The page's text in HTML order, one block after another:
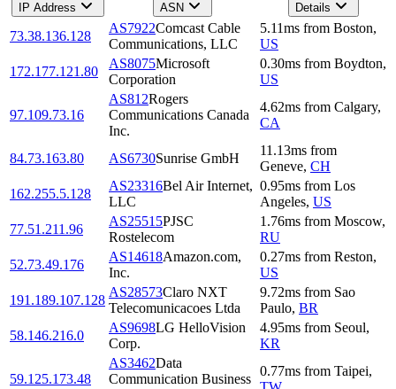
IP Address ASN Details
73.38.136.128
AS7922Comcast Cable
Communications, LLC
5.11ms from Boston,
US
172.177.121.80
AS8075Microsoft
Corporation
0.30ms from Boydton,
US
97.109.73.16
AS812Rogers
Communications Canada
Inc.
4.62ms from Calgary,
CA
84.73.163.80 AS6730Sunrise GmbH
11.13ms from
Geneve, CH
162.255.5.128
AS23316Bel Air Internet,
LLC
0.95ms from Los
Angeles, US
77.51.211.96
AS25515PJSC
Rostelecom
1.76ms from Moscow,
RU
52.73.49.176
AS14618Amazon.com,
Inc.
0.27ms from Reston,
US
191.189.107.128
AS28573Claro NXT
Telecomunicacoes Ltda
9.72ms from Sao
Paulo, BR
58.146.216.0
AS9698LG HelloVision
Corp.
4.95ms from Seoul,
KR
59.125.173.48
AS3462Data
Communication Business
0.77ms from Taipei,